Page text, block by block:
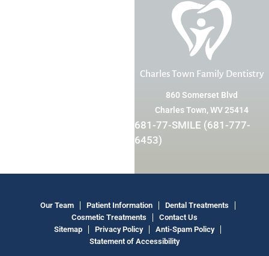
Charles Town Family Dentistry
860 Somerset Blvd
Charles Town, WV 25414
681-77-SMILE (681-777-
6453)
Our Team Patient Information
Dental Treatments
Cosmetic Treatments
Contact Us
Sitemap
Privacy Policy
Anti-Spam Policy
Statement of Accessibility